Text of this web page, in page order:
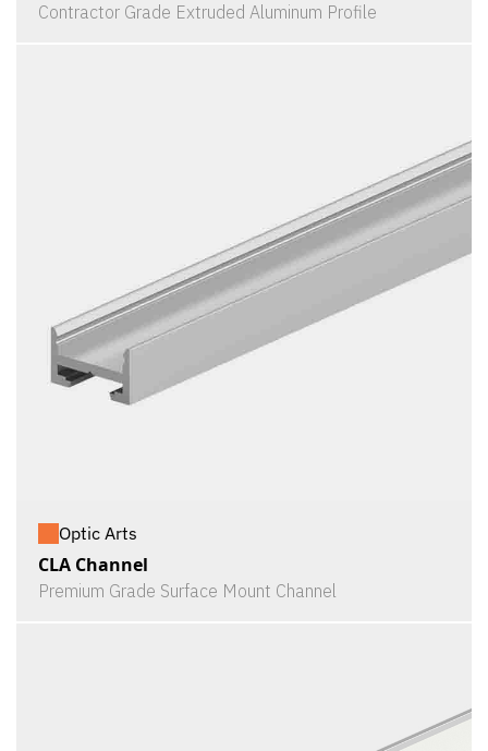
Contractor Grade Extruded Aluminum Profile
Optic Arts
CLA Channel
Premium Grade Surface Mount Channel